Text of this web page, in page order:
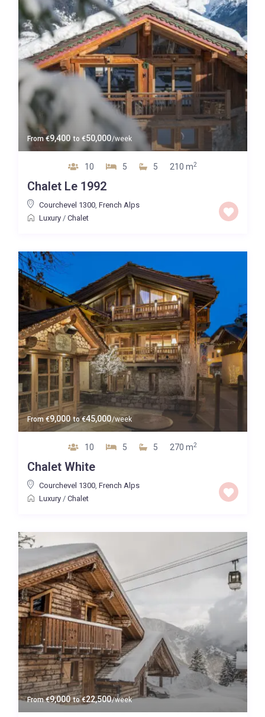
From €9,400 to €50,000/week
10 5 5 210 m2
Chalet Le 1992
Courchevel 1300, French Alps
Luxury/ Chalet
From €9,000 to€45,000/week
10 5 5 270 m2
Chalet White
Courchevel 1300, French Alps
Luxury/ Chalet
From€9,000 to€22,500/week